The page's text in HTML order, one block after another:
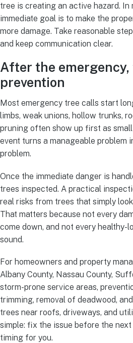
tree is creating an active hazard. In
immediate goal is to make the
more damage. Take reasonable
and keep communication clear.
After the
prevention
Most emergency tree calls start
limbs, weak unions, hollow trunks,
pruning often show up first as
event turns a manageable problem
problem.
Once the immediate danger is
trees inspected. A practical
real risks from trees that simply
That matters because not every
come down, and not every healthy-
sound.
For homeowners and property
Albany County, Nassau County,
storm-prone service areas,
trimming, removal of deadwood,
trees near roofs, driveways, and
simple: fix the issue before the
timing for you.